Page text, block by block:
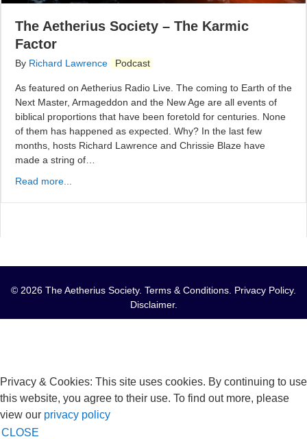
The Aetherius Society – The Karmic
Factor
By Richard Lawrence Podcast
As featured on Aetherius Radio Live. The coming to Earth of the
Next Master, Armageddon and the New Age are all events of
biblical proportions that have been foretold for centuries. None
of them has happened as expected. Why? In the last few
months, hosts Richard Lawrence and Chrissie Blaze have
made a string of…
Read more...
© 2026 The Aetherius Society. Terms & Conditions Privacy Policy.
Disclaimer.
Privacy & Cookies: This site uses cookies. By continuing to use
this website, you agree to their use. To find out more, please
view our privacy policy
CLOSE